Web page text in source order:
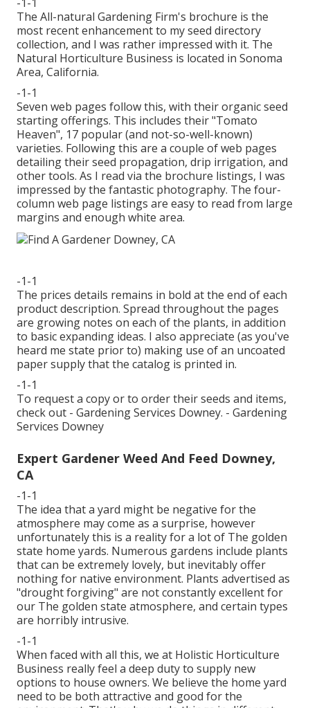
The All-natural Gardening Firm's brochure is the
most recent enhancement to my seed directory
collection, and I was rather impressed with it. The
Natural Horticulture Business is located in Sonoma
Area, California.
-1-1
Seven web pages follow this, with their organic seed
starting offerings. This includes their "Tomato
Heaven", 17 popular (and not-so-well-known)
varieties. Following this are a couple of web pages
detailing their seed propagation, drip irrigation, and
other tools. As I read via the brochure listings, I was
impressed by the fantastic photography. The four-
column web page listings are easy to read from large
margins and enough white area.
-1-1
The prices details remains in bold at the end of each
product description. Spread throughout the pages
are growing notes on each of the plants, in addition
to basic expanding ideas. I also appreciate (as you've
heard me state prior to) making use of an uncoated
paper supply that the catalog is printed in.
-1-1
To request a copy or to order their seeds and items,
check out - Gardening Services Downey. - Gardening
Services Downey
Expert Gardener Weed And Feed Downey,
CA
-1-1
The idea that a yard might be negative for the
atmosphere may come as a surprise, however
unfortunately this is a reality for a lot of The golden
state home yards. Numerous gardens include plants
that can be extremely lovely, but inevitably offer
nothing for native environment. Plants advertised as
"drought forgiving" are not constantly excellent for
our The golden state atmosphere, and certain types
are horribly intrusive.
-1-1
When faced with all this, we at Holistic Horticulture
Business really feel a deep duty to supply new
options to house owners. We believe the home yard
need to be both attractive and good for the